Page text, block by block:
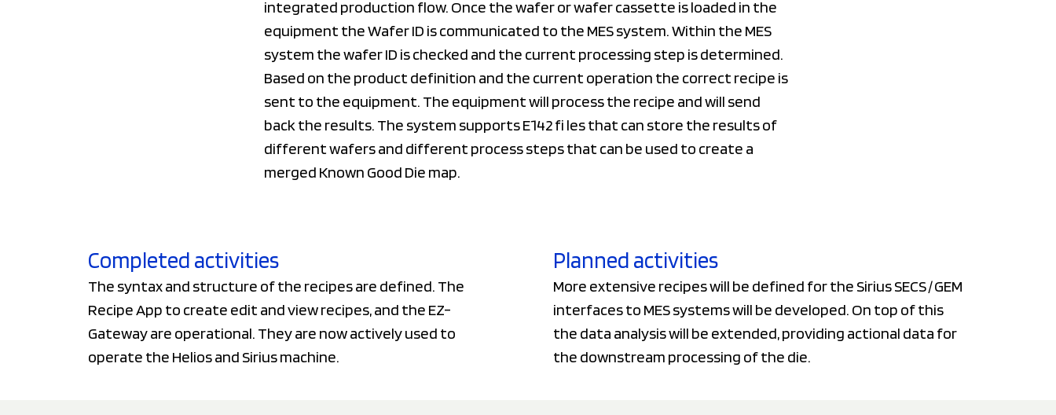
integrated production flow. Once the wafer or wafer cassette is loaded in the
equipment the Wafer ID is communicated to the MES system. Within the MES
system the wafer ID is checked and the current processing step is determined.
Based on the product definition and the current operation the correct recipe is
sent to the equipment. The equipment will process the recipe and will send
back the results. The system supports E142 fi les that can store the results of
different wafers and different process steps that can be used to create a
merged Known Good Die map.
Completed activities
The syntax and structure of the recipes are defined. The
Recipe App to create edit and view recipes, and the EZ-
Gateway are operational. They are now actively used to
operate the Helios and Sirius machine.
Planned activities
More extensive recipes will be defined for the Sirius SECS / GEM
interfaces to MES systems will be developed. On top of this
the data analysis will be extended, providing actional data for
the downstream processing of the die.